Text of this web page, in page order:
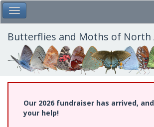
Skip
to
main
content
Toggle Main Menu
Butterflies and Moths of North
Our 2026 fundraiser has arrived,
your help!